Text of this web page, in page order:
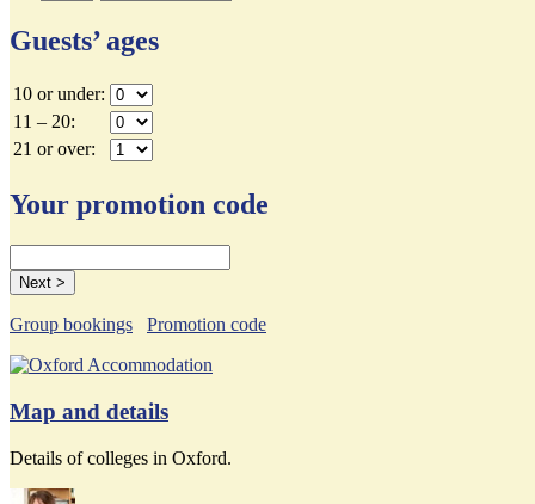
Guests’ ages
10 or under:
11 – 20:
21 or over:
Your promotion code
Group bookings Promotion code
Map and details
Details of colleges in Oxford.